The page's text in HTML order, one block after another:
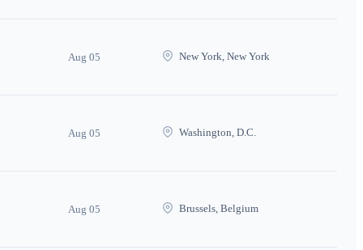
Aug 05 New York, New York
Aug 05 Washington, D.C.
Aug 05 Brussels, Belgium